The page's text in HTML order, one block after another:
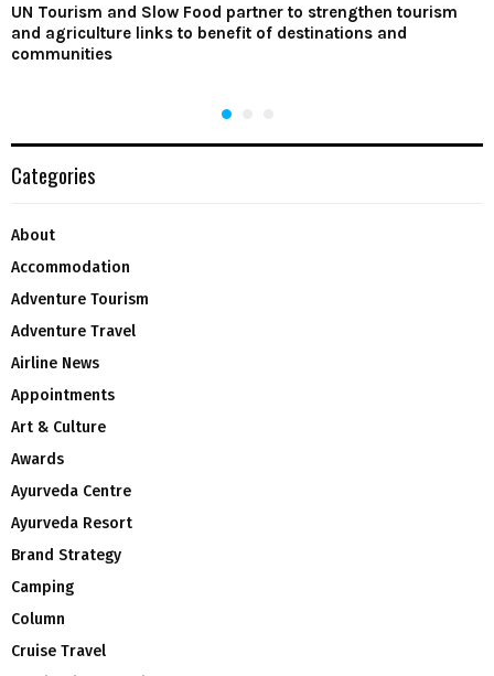
UN Tourism and Slow Food partner to strengthen tourism
and agriculture links to benefit of destinations and
communities
Categories
About
Accommodation
Adventure Tourism
Adventure Travel
Airline News
Appointments
Art & Culture
Awards
Ayurveda Centre
Ayurveda Resort
Brand Strategy
Camping
Column
Cruise Travel